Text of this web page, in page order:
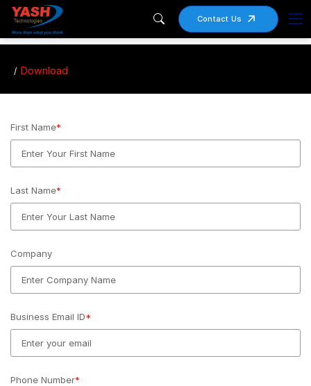
Contact Us
Download
First Name*
Last Name*
Company
Business Email ID*
Phone Number*